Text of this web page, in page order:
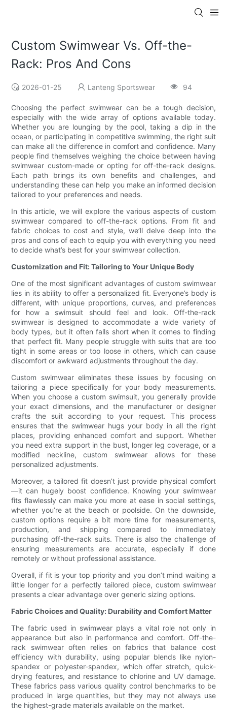
Custom Swimwear Vs. Off-the-
Rack: Pros And Cons
2026-01-25 Lanteng Sportswear 94
Choosing the perfect swimwear can be a tough decision,
especially with the wide array of options available today.
Whether you are lounging by the pool, taking a dip in the
ocean, or participating in competitive swimming, the right suit
can make all the difference in comfort and confidence. Many
people find themselves weighing the choice between having
swimwear custom-made or opting for off-the-rack designs.
Each path brings its own benefits and challenges, and
understanding these can help you make an informed decision
tailored to your preferences and needs.
In this article, we will explore the various aspects of custom
swimwear compared to off-the-rack options. From fit and
fabric choices to cost and style, we’ll delve deep into the
pros and cons of each to equip you with everything you need
to decide what’s best for your swimwear collection.
Customization and Fit: Tailoring to Your Unique Body
One of the most significant advantages of custom swimwear
lies in its ability to offer a personalized fit. Everyone’s body is
different, with unique proportions, curves, and preferences
for how a swimsuit should feel and look. Off-the-rack
swimwear is designed to accommodate a wide variety of
body types, but it often falls short when it comes to finding
that perfect fit. Many people struggle with suits that are too
tight in some areas or too loose in others, which can cause
discomfort or awkward adjustments throughout the day.
Custom swimwear eliminates these issues by focusing on
tailoring a piece specifically for your body measurements.
When you choose a custom swimsuit, you generally provide
your exact dimensions, and the manufacturer or designer
crafts the suit according to your request. This process
ensures that the swimwear hugs your body in all the right
places, providing enhanced comfort and support. Whether
you need extra support in the bust, longer leg coverage, or a
modified neckline, custom swimwear allows for these
personalized adjustments.
Moreover, a tailored fit doesn’t just provide physical comfort
—it can hugely boost confidence. Knowing your swimwear
fits flawlessly can make you more at ease in social settings,
whether you’re at the beach or poolside. On the downside,
custom options require a bit more time for measurements,
production, and shipping compared to immediately
purchasing off-the-rack suits. There is also the challenge of
ensuring measurements are accurate, especially if done
remotely or without professional assistance.
Overall, if fit is your top priority and you don’t mind waiting a
little longer for a perfectly tailored piece, custom swimwear
presents a clear advantage over generic sizing options.
Fabric Choices and Quality: Durability and Comfort Matter
The fabric used in swimwear plays a vital role not only in
appearance but also in performance and comfort. Off-the-
rack swimwear often relies on fabrics that balance cost
efficiency with durability, using popular blends like nylon-
spandex or polyester-spandex, which offer stretch, quick-
drying features, and resistance to chlorine and UV damage.
These fabrics pass various quality control benchmarks to be
produced in large quantities, but they may not always use
the highest-grade materials available on the market.